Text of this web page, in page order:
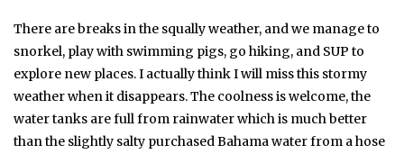
There are breaks in the squally weather, and we manage to
snorkel, play with swimming pigs, go hiking, and SUP to
explore new places. I actually think I will miss this stormy
weather when it disappears. The coolness is welcome, the
water tanks are full from rainwater which is much better
than the slightly salty purchased Bahama water from a hose